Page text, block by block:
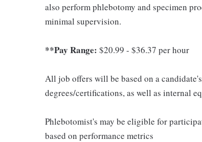
also perform phlebotomy and specimen
minimal supervision.
**Pay Range: $20.99 - $36.37 per hour
All job offers will be based on a
degrees/certifications, as well as internal
Phlebotomist's may be eligible for
based on performance metrics